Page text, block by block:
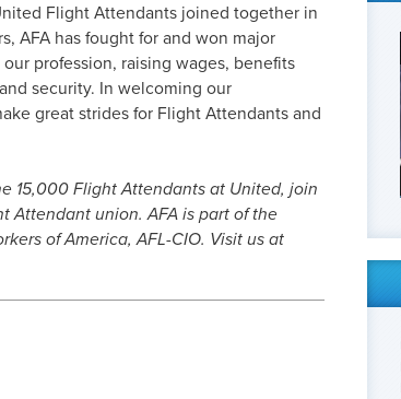
Flight Attendants joined together in
AFA has fought for and won major
profession, raising wages, benefits
security. In welcoming our
great strides for Flight Attendants and
15,000 Flight Attendants at United, join
Attendant union. AFA is part of the
of America, AFL-CIO. Visit us at